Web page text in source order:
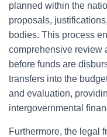
planned within the
proposals,
bodies. This process
comprehensive review
before funds are
transfers into the
and evaluation,
intergovernmental
Furthermore, the legal